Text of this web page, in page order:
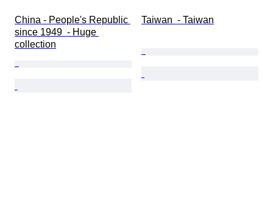
China - People's Republic
since 1949  - Huge
collection
Taiwan  - Taiwan